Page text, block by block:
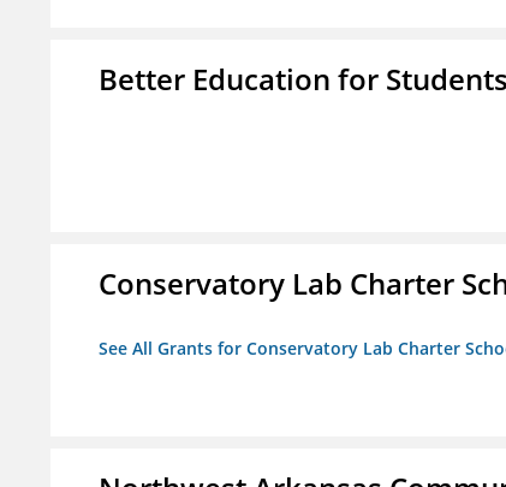
Better Education for
Conservatory Lab Charter
See All Grants for Conservatory Lab Charter